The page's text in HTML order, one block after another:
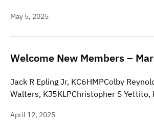
May 5, 2025
Welcome New Members –
Jack R Epling Jr, KC6HMPColby
Walters, KJ5KLPChristopher S Yettito,
April 12, 2025